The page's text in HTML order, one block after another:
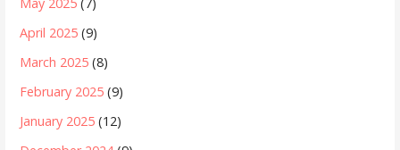
April 2025 (9)
March 2025 (8)
February 2025 (9)
January 2025 (12)